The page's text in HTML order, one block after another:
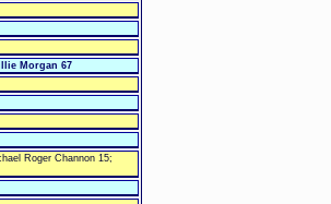
Morgan 67
Roger Channon 15;